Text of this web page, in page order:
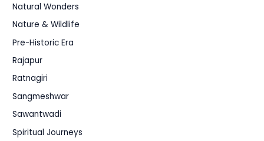
Natural Wonders
Nature & Wildlife
Pre-Historic Era
Rajapur
Ratnagiri
Sangmeshwar
Sawantwadi
Spiritual Journeys